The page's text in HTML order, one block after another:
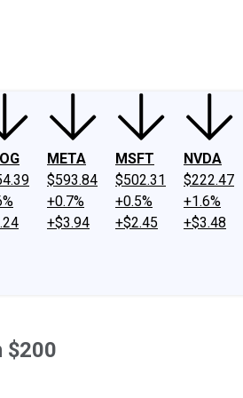
META
$593.84
+0.7%
+$3.94
MSFT
$502.31
+0.5%
+$2.45
NVDA
$222.47
+1.6%
+$3.48
$200